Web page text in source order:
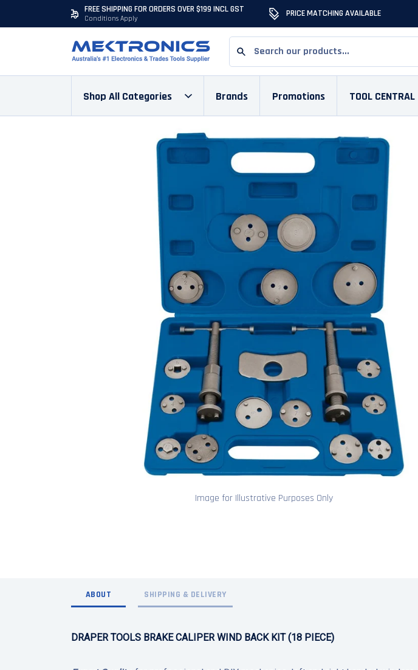
Image for Illustrative Purposes Only
ABOUT SHIPPING & DELIVERY
DRAPER TOOLS BRAKE CALIPER WIND BACK KIT (18 PIECE)
FREE SHIPPING FOR ORDERS OVER $199 INCL GST
Conditions Apply PRICE MATCHING AVAILABLE
Shop All Categories Brands Promotions TOOL CENTRAL